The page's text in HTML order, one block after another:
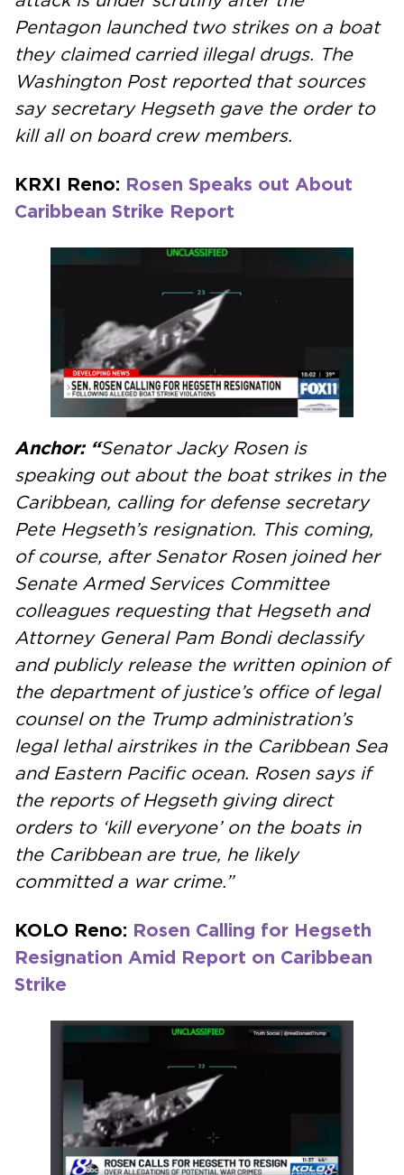
Pentagon launched two strikes on a boat
they claimed carried illegal drugs. The
Washington Post reported that sources
say secretary Hegseth gave the order to
kill all on board crew members.
KRXI Reno: Rosen Speaks out About
Caribbean Strike Report
Anchor: “Senator Jacky Rosen is
speaking out about the boat strikes in the
Caribbean, calling for defense secretary
Pete Hegseth’s resignation. This coming,
of course, after Senator Rosen joined her
Senate Armed Services Committee
colleagues requesting that Hegseth and
Attorney General Pam Bondi declassify
and publicly release the written opinion of
the department of justice’s office of legal
counsel on the Trump administration’s
legal lethal airstrikes in the Caribbean Sea
and Eastern Pacific ocean. Rosen says if
the reports of Hegseth giving direct
orders to ‘kill everyone’ on the boats in
the Caribbean are true, he likely
committed a war crime.”
KOLO Reno: Rosen Calling for Hegseth
Resignation Amid Report on Caribbean
Strike